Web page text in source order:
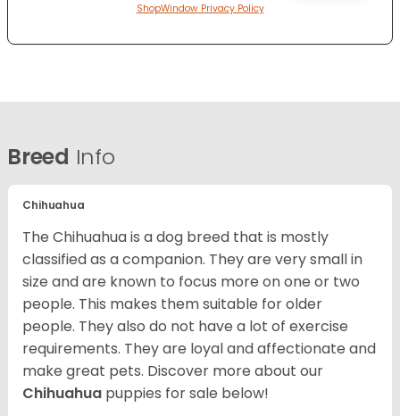
ShopWindow Privacy Policy
Breed Info
Chihuahua
The Chihuahua is a dog breed that is mostly
classified as a companion. They are very small in
size and are known to focus more on one or two
people. This makes them suitable for older
people. They also do not have a lot of exercise
requirements. They are loyal and affectionate and
make great pets. Discover more about our
Chihuahua puppies for sale below!